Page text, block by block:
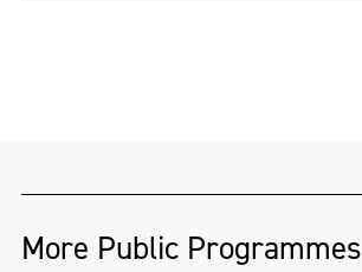
More Public Programmes